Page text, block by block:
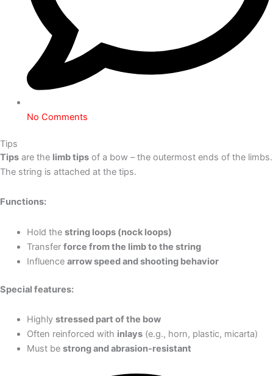
No Comments
Tips
Tips are the limb tips of a bow – the outermost ends of the limbs.
The string is attached at the tips.
Functions:
Hold the string loops (nock loops)
Transfer force from the limb to the string
Influence arrow speed and shooting behavior
Special features:
Highly stressed part of the bow
Often reinforced with inlays(e.g., horn, plastic, micarta)
Must be strong and abrasion-resistant